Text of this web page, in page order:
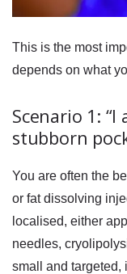
This is the most
depends on what
Scenario 1:
stubborn
You are often the
or fat dissolving
localised, either
needles,
small and targeted,